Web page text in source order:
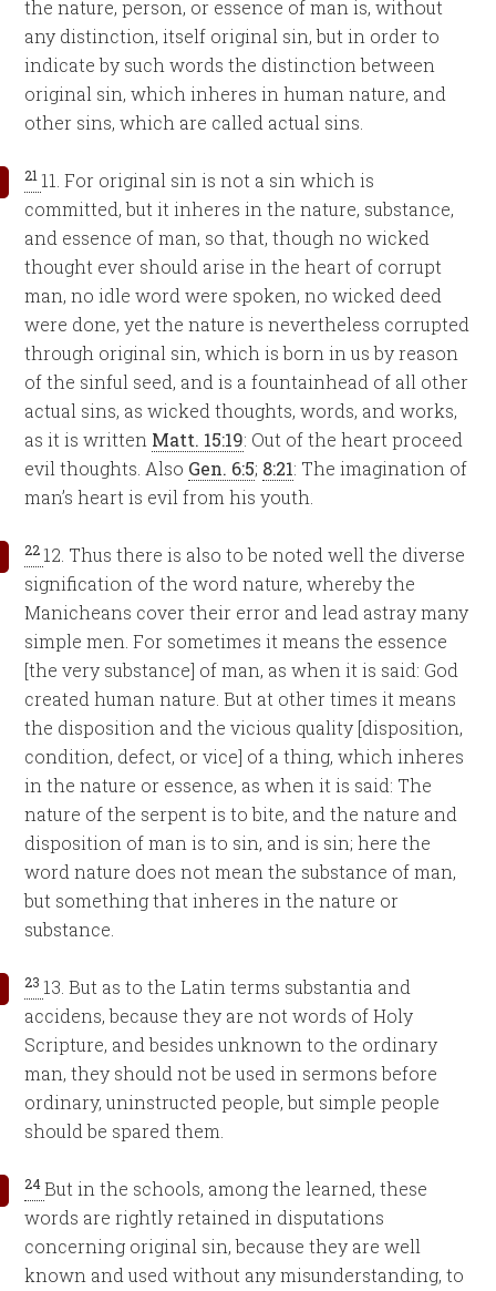
the nature, person, or essence of man is, without
any distinction, itself original sin, but in order to
indicate by such words the distinction between
original sin, which inheres in human nature, and
other sins, which are called actual sins.
21 11. For original sin is not a sin which is
committed, but it inheres in the nature, substance,
and essence of man, so that, though no wicked
thought ever should arise in the heart of corrupt
man, no idle word were spoken, no wicked deed
were done, yet the nature is nevertheless corrupted
through original sin, which is born in us by reason
of the sinful seed, and is a fountainhead of all other
actual sins, as wicked thoughts, words, and works,
as it is written Matt. 15:19: Out of the heart proceed
evil thoughts. Also Gen. 6:5; 8:21: The imagination of
man’s heart is evil from his youth.
22 12. Thus there is also to be noted well the diverse
signification of the word nature, whereby the
Manicheans cover their error and lead astray many
simple men. For sometimes it means the essence
[the very substance] of man, as when it is said: God
created human nature. But at other times it means
the disposition and the vicious quality [disposition,
condition, defect, or vice] of a thing, which inheres
in the nature or essence, as when it is said: The
nature of the serpent is to bite, and the nature and
disposition of man is to sin, and is sin; here the
word nature does not mean the substance of man,
but something that inheres in the nature or
substance.
23 13. But as to the Latin terms substantia and
accidens, because they are not words of Holy
Scripture, and besides unknown to the ordinary
man, they should not be used in sermons before
ordinary, uninstructed people, but simple people
should be spared them.
24But in the schools, among the learned, these
words are rightly retained in disputations
concerning original sin, because they are well
known and used without any misunderstanding, to